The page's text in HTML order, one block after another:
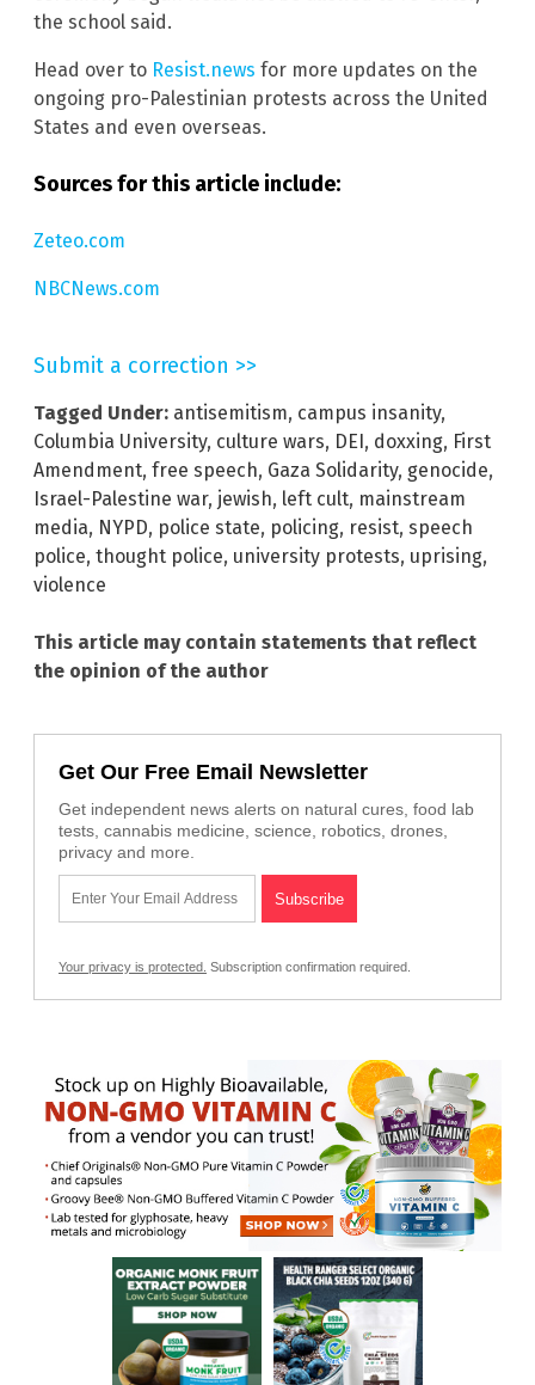
the school said.
Head over to Resist.news for more updates on the
ongoing pro-Palestinian protests across the United
States and even overseas.
Sources for this article include:
Zeteo.com
NBCNews.com
Submit a correction >>
Tagged Under: antisemitism, campus insanity,
Columbia University, culture wars, DEI , doxxing, First
Amendment, free speech, Gaza Solidarity, genocide,
Israel-Palestine war, jewish, left cult, mainstream
media, NYPD, police state, policing, resist, speech
police, thought police, university protests, uprising,
violence
This article may contain statements that reflect
the opinion of the author
Get Our Free Email Newsletter
Get independent news alerts on natural cures, food lab
tests, cannabis medicine, science, robotics, drones,
privacy and more.
Your privacy is protected. Subscription confirmation required.